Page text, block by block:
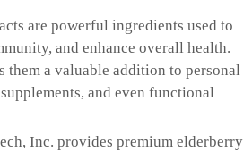
are powerful ingredients used to
and enhance overall health.
them a valuable addition to personal
and even functional
Inc. provides premium elderberry